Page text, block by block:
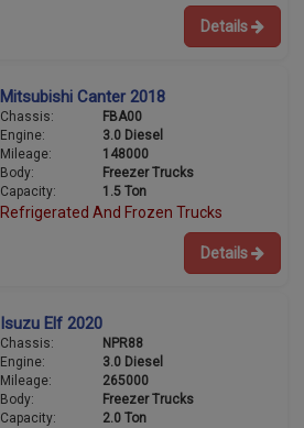
Details
Mitsubishi Canter 2018
Chassis:
FBA00
Engine:
3.0 Diesel
Mileage:
148000
Body:
Freezer Trucks
Capacity:
1.5 Ton
Refrigerated And Frozen Trucks
Details
Isuzu Elf 2020
Chassis:
NPR88
Engine:
3.0 Diesel
Mileage:
265000
Body:
Freezer Trucks
Capacity:
2.0 Ton